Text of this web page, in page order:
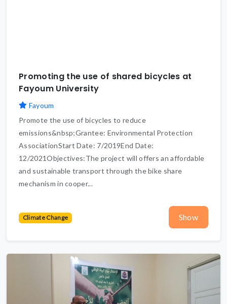
Promoting the use of shared bicycles at
Fayoum University
Fayoum
Promote the use of bicycles to reduce
emissions&nbsp;Grantee: Environmental Protection
AssociationStart Date: 7/2019End Date:
12/2021Objectives:The project will offers an affordable
and sustainable transport through the bike share
mechanism in cooper...
Climate Change Show